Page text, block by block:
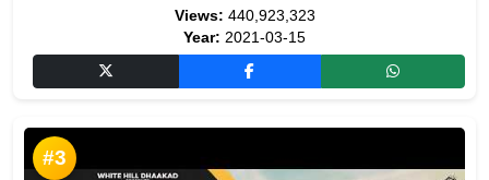
Views: 440,923,323
Year: 2021-03-15
#3